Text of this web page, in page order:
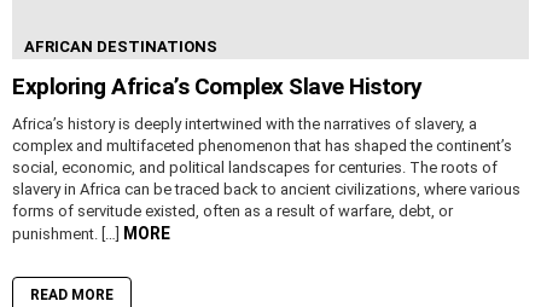
AFRICAN DESTINATIONS
Exploring Africa’s Complex Slave History
Africa’s history is deeply intertwined with the narratives of slavery, a
complex and multifaceted phenomenon that has shaped the continent’s
social, economic, and political landscapes for centuries. The roots of
slavery in Africa can be traced back to ancient civilizations, where various
forms of servitude existed, often as a result of warfare, debt, or
punishment. […]
MORE
READ MORE